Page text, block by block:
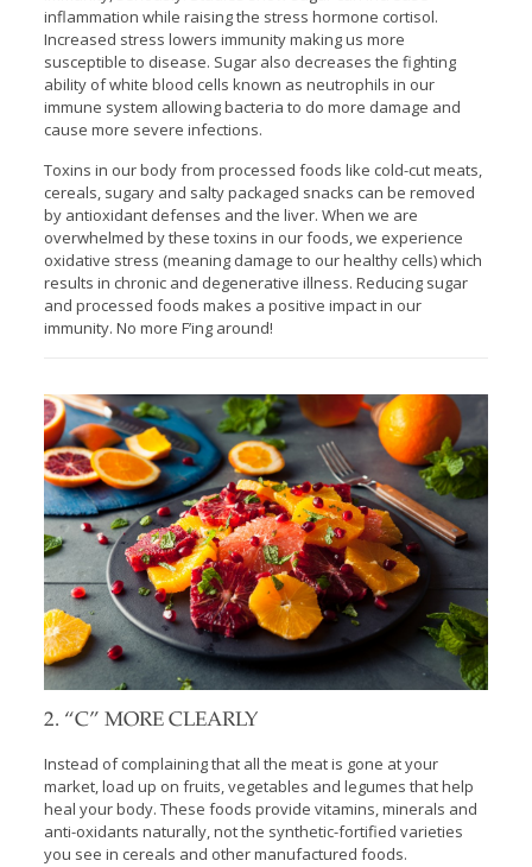
inflammation while raising the stress hormone cortisol.
Increased stress lowers immunity making us more
susceptible to disease. Sugar also decreases the fighting
ability of white blood cells known as neutrophils in our
immune system allowing bacteria to do more damage and
cause more severe infections.
Toxins in our body from processed foods like cold-cut meats,
cereals, sugary and salty packaged snacks can be removed
by antioxidant defenses and the liver. When we are
overwhelmed by these toxins in our foods, we experience
oxidative stress (meaning damage to our healthy cells) which
results in chronic and degenerative illness. Reducing sugar
and processed foods makes a positive impact in our
immunity. No more F’ing around!
2. “C” MORE CLEARLY
Instead of complaining that all the meat is gone at your
market, load up on fruits, vegetables and legumes that help
heal your body. These foods provide vitamins, minerals and
anti-oxidants naturally, not the synthetic-fortified varieties
you see in cereals and other manufactured foods.